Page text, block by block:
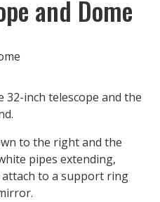
and Dome
32-inch telescope and the
to the right and the
pipes extending,
to a support ring